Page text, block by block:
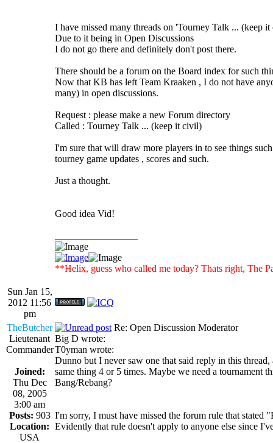
I have missed many threads on 'Tourney Talk ... (keep
Due to it being in Open Discussions
I do not go there and definitely don't post there.
There should be a forum on the Board index for such
Now that KB has left Team Kraaken , I do not have
many) in open discussions.
Request : please make a new Forum directory
Called : Tourney Talk ... (keep it civil)
I'm sure that will draw more players in to see things such
tourney game updates , scores and such.
Just a thought.
Good idea Vid!
**Helix, guess who called me today? Thats right, The
Sun Jan 15,
2012 11:56
pm
TheButcher
Lieutenant
Commander
Joined:
Thu Dec
08, 2005
3:00 am
Posts: 903
Location:
USA
Re: Open Discussion Moderator
Big D wrote:
T0yman wrote:
Dunno but I never saw one that said reply in this
same thing 4 or 5 times. Maybe we need a tournament
Bang/Rebang?
I'm sorry, I must have missed the forum rule that stated
Evidently that rule doesn't apply to anyone else since